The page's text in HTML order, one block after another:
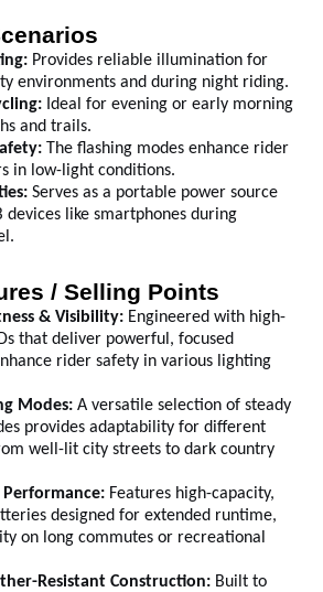
Provides reliable illumination for
environments and during night riding.
Ideal for evening or early morning
and trails.
The flashing modes enhance rider
in low-light conditions.
Serves as a portable power source
devices like smartphones during
/ Selling Points
& Visibility: Engineered with high-
that deliver powerful, focused
rider safety in various lighting
Modes: A versatile selection of steady
provides adaptability for different
well-lit city streets to dark country
Features high-capacity,
designed for extended runtime,
on long commutes or recreational
Resistant Construction: Built to